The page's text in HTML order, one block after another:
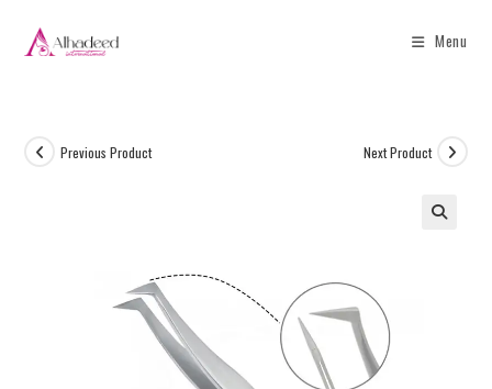
Menu
Previous Product Next Product